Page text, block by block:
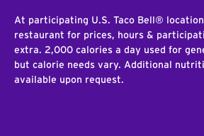
At participating U.S. Taco Bell®
restaurant for prices, hours &
extra. 2,000 calories a day used for
but calorie needs vary. Additional
available upon request.